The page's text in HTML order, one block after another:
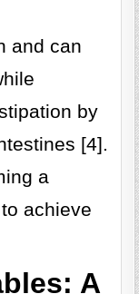
and can
by
[4].
a
achieve
A